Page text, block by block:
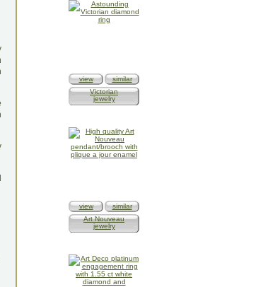
view
similar
Victorian
jewelry
view
similar
Art Nouveau
jewelry